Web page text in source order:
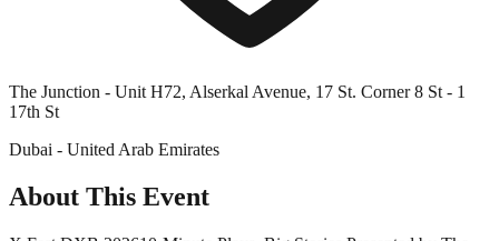
The Junction - Unit H72, Alserkal Avenue, 17 St. Corner 8 St - 1
17th St
Dubai - United Arab Emirates
About This Event